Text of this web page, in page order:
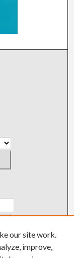
our site work.
improve,